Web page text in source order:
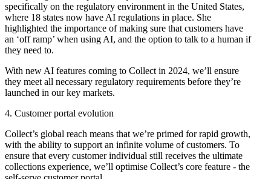
specifically on the regulatory environment in the United States,
where 18 states now have AI regulations in place. She
highlighted the importance of making sure that customers have
an ‘off ramp’ when using AI, and the option to talk to a human if
they need to.
With new AI features coming to Collect in 2024, we’ll ensure
they meet all necessary regulatory requirements before they’re
launched in our key markets.
4. Customer portal evolution
Collect’s global reach means that we’re primed for rapid growth,
with the ability to support an infinite volume of customers. To
ensure that every customer individual still receives the ultimate
collections experience, we’ll optimise Collect’s core feature - the